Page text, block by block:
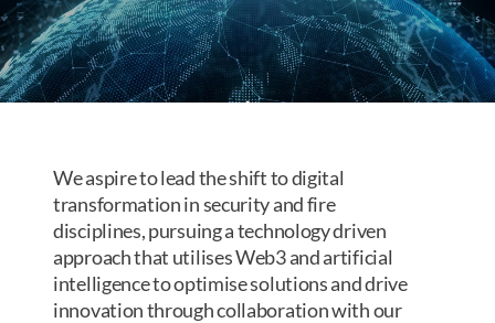
We aspire to lead the shift to digital
transformation in security and fire
disciplines, pursuing a technology driven
approach that utilises Web3 and artificial
intelligence to optimise solutions and drive
innovation through collaboration with our